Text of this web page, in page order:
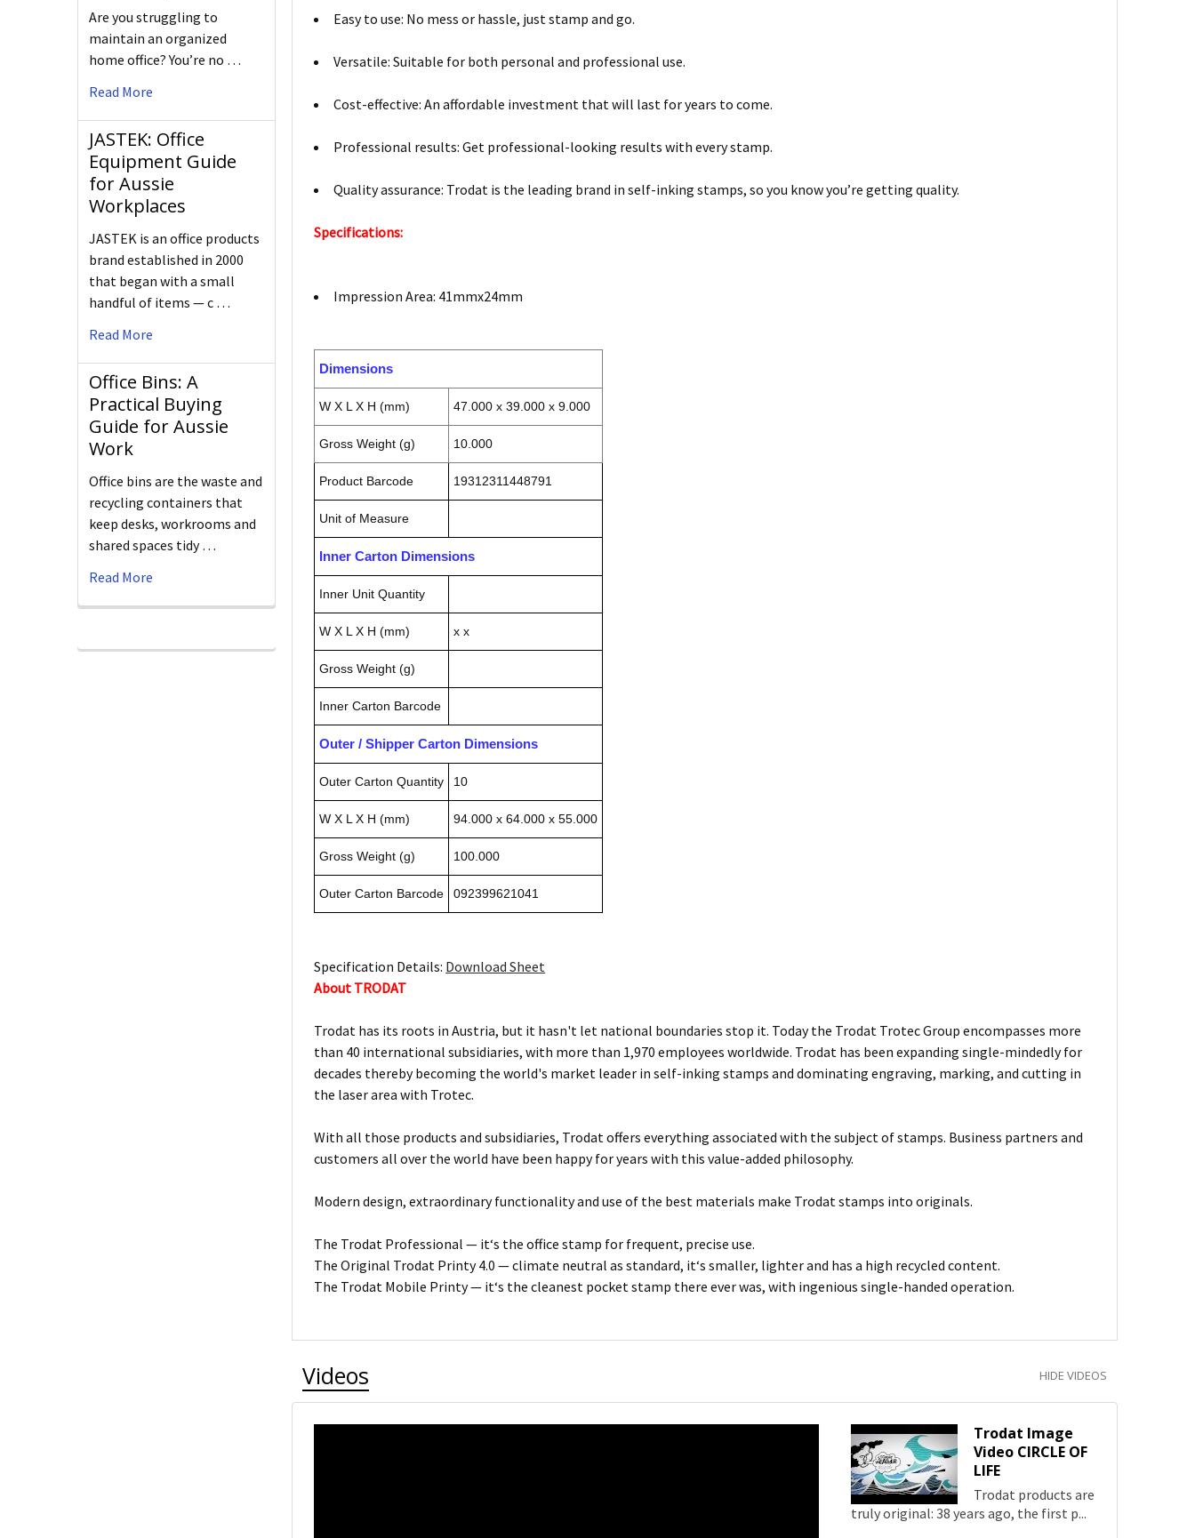
Are you struggling to
maintain an organized
home office? You’re no …
Read More
JASTEK: Office
Equipment Guide
for Aussie
Workplaces
JASTEK is an office products
brand established in 2000
that began with a small
handful of items — c …
Read More
Office Bins: A
Practical Buying
Guide for Aussie
Work
Office bins are the waste and
recycling containers that
keep desks, workrooms and
shared spaces tidy …
Read More
Easy to use: No mess or hassle, just stamp and go.
Versatile: Suitable for both personal and professional use.
Cost-effective: An affordable investment that will last for years to come.
Professional results: Get professional-looking results with every stamp.
Quality assurance: Trodat is the leading brand in self-inking stamps, so you know you’re getting quality.
Specifications:
Impression Area: 41mmx24mm
Dimensions
W X L X H (mm) 47.000 x 39.000 x 9.000
Gross Weight (g) 10.000
Product Barcode 19312311448791
Unit of Measure
Inner Carton Dimensions
Inner Unit Quantity
W X L X H (mm) x x
Gross Weight (g)
Inner Carton Barcode
Outer / Shipper Carton Dimensions
Outer Carton Quantity 10
W X L X H (mm) 94.000 x 64.000 x 55.000
Gross Weight (g) 100.000
Outer Carton Barcode 092399621041
Specification Details: Download Sheet
About TRODAT
Trodat has its roots in Austria, but it hasn't let national boundaries stop it. Today the Trodat Trotec Group encompasses more
than 40 international subsidiaries, with more than 1,970 employees worldwide. Trodat has been expanding single-mindedly for
decades thereby becoming the world's market leader in self-inking stamps and dominating engraving, marking, and cutting in
the laser area with Trotec.
With all those products and subsidiaries, Trodat offers everything associated with the subject of stamps. Business partners and
customers all over the world have been happy for years with this value-added philosophy.
Modern design, extraordinary functionality and use of the best materials make Trodat stamps into originals.
The Trodat Professional — it‘s the office stamp for frequent, precise use.
The Original Trodat Printy 4.0 — climate neutral as standard, it‘s smaller, lighter and has a high recycled content.
The Trodat Mobile Printy — it‘s the cleanest pocket stamp there ever was, with ingenious single-handed operation.
Videos HIDE VIDEOS
Trodat Image
Video CIRCLE OF
LIFE
Trodat products are
truly original: 38 years ago, the first p...